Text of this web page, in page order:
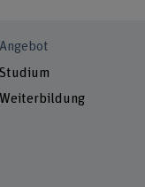
Angebot
Studium
Weiterbildung